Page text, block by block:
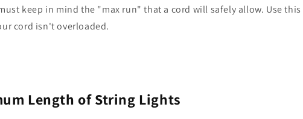
keep in mind the "max run" that a cord will safely allow. Use this
cord isn't overloaded.
Length of String Lights